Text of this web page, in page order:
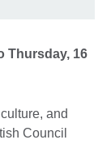
Thursday, 16
and
Council